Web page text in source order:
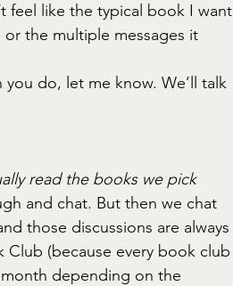
feel like the typical book I want
the multiple messages it
do, let me know. We’ll talk
read the books we pick
and chat. But then we chat
those discussions are always
Club (because every book club
depending on the